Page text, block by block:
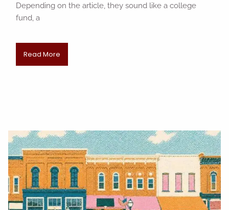
Depending on the article, they sound like a college
fund, a
Read More